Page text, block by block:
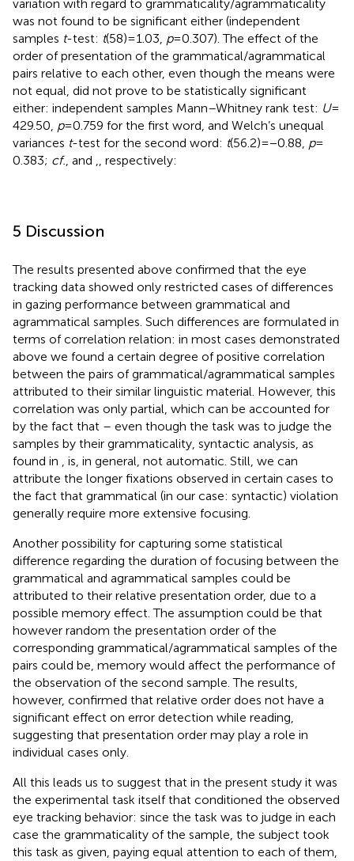
variation with regard to grammaticality/agrammaticality
was not found to be significant either (independent
samples t-test: t(58) = 1.03, p= 0.307). The effect of the
order of presentation of the grammatical/agrammatical
pairs relative to each other, even though the means were
not equal, did not prove to be statistically significant
either: independent samples Mann–Whitney rank test: U=
429.50, p= 0.759 for the first word, and Welch’s unequal
variances t-test for the second word: t(56.2) = −0.88, p=
0.383; cf., and ,, respectively:
5 Discussion
The results presented above confirmed that the eye
tracking data showed only restricted cases of differences
in gazing performance between grammatical and
agrammatical samples. Such differences are formulated in
terms of correlation relation: in most cases demonstrated
above we found a certain degree of positive correlation
between the pairs of grammatical/agrammatical samples
attributed to their similar linguistic material. However, this
correlation was only partial, which can be accounted for
by the fact that – even though the task was to judge the
samples by their grammaticality, syntactic analysis, as
found in , is, in general, not automatic. Still, we can
attribute the longer fixations observed in certain cases to
the fact that grammatical (in our case: syntactic) violation
generally require more extensive focusing.
Another possibility for capturing some statistical
difference regarding the duration of focusing between the
grammatical and agrammatical samples could be
attributed to their relative presentation order, due to a
possible memory effect. The assumption could be that
however random the presentation order of the
corresponding grammatical/agrammatical samples of the
pairs could be, memory would affect the performance of
the observation of the second sample. The results,
however, confirmed that relative order does not have a
significant effect on error detection while reading,
suggesting that presentation order may play a role in
individual cases only.
All this leads us to suggest that in the present study it was
the experimental task itself that conditioned the observed
eye tracking behavior: since the task was to judge in each
case the grammaticality of the sample, the subject took
this task as given, paying equal attention to each of them,